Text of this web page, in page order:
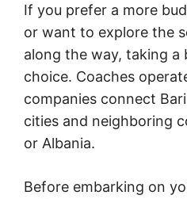
If you prefer a more
or want to explore the
along the way, taking a
choice. Coaches
companies connect
cities and neighboring
or Albania.
Before embarking on